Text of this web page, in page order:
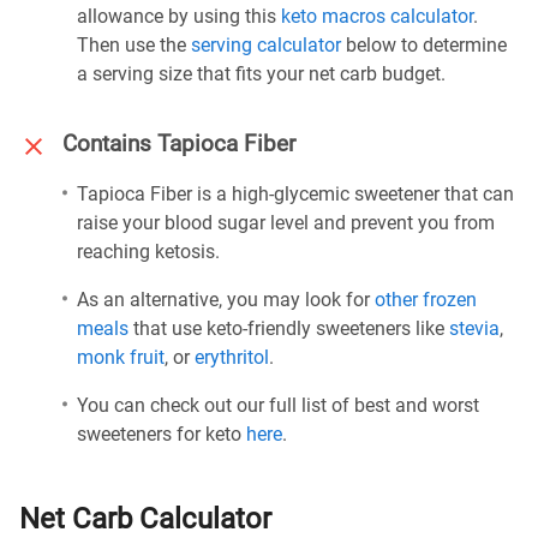
allowance by using this keto macros calculator.
Then use the serving calculatorbelow to determine
a serving size that fits your net carb budget.
Contains Tapioca Fiber
Tapioca Fiber is a high-glycemic sweetener that can
raise your blood sugar level and prevent you from
reaching ketosis.
As an alternative, you may look forother frozen
meals that use keto-friendly sweeteners like stevia,
monk fruit, orerythritol.
You can check out our full list of best and worst
sweeteners for keto here.
Net Carb Calculator